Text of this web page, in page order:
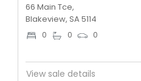
66 Main Tce,
Blakeview, SA 5114
0 0 0
View sale details